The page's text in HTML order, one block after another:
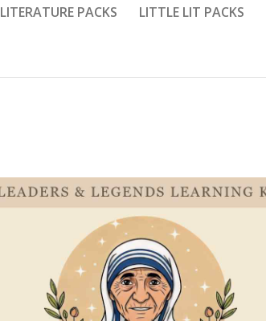
LITERATURE PACKS LITTLE LIT PACKS